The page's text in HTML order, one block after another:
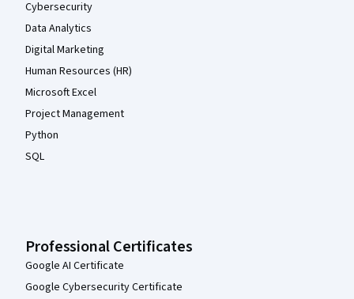
Cybersecurity
Data Analytics
Digital Marketing
Human Resources (HR)
Microsoft Excel
Project Management
Python
SQL
Professional Certificates
Google AI Certificate
Google Cybersecurity Certificate